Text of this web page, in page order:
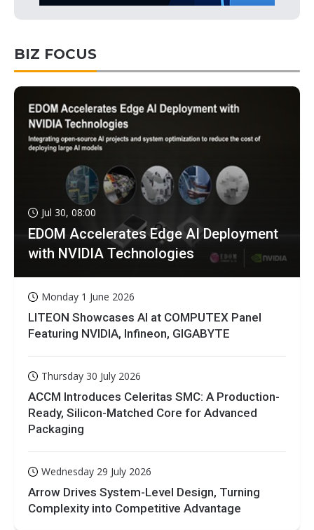
BIZ FOCUS
Jul 30, 08:00
EDOM Accelerates Edge AI Deployment
with NVIDIA Technologies
Monday 1 June 2026
LITEON Showcases AI at COMPUTEX Panel
Featuring NVIDIA, Infineon, GIGABYTE
Thursday 30 July 2026
ACCM Introduces Celeritas SMC: A Production-
Ready, Silicon-Matched Core for Advanced
Packaging
Wednesday 29 July 2026
Arrow Drives System-Level Design, Turning
Complexity into Competitive Advantage